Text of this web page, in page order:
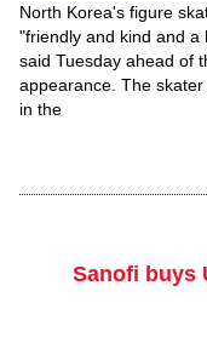
North Korea's figure
"friendly and kind and a
said Tuesday ahead of
appearance. The
in the
Sanofi buys